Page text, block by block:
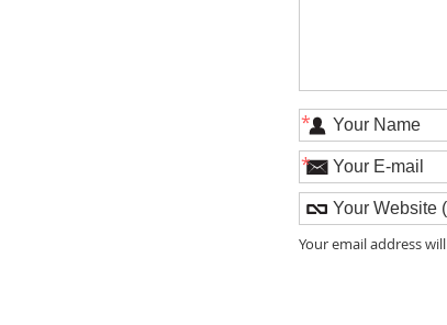
*
*
Your email address will